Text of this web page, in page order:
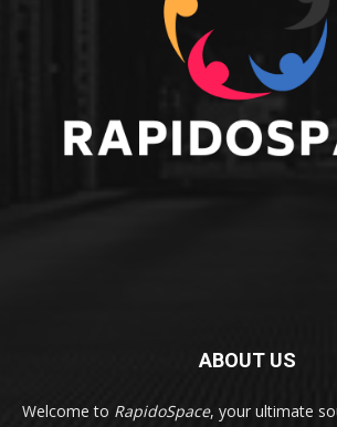
ABOUT US
Welcome to RapidoSpace, your ultimate